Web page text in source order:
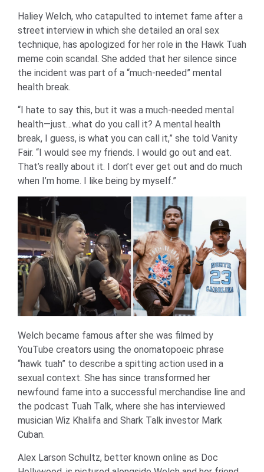
Haliey Welch, who catapulted to internet fame after a
street interview in which she detailed an oral sex
technique, has apologized for her role in the Hawk Tuah
meme coin scandal. She added that her silence since
the incident was part of a “much-needed” mental
health break.
“I hate to say this, but it was a much-needed mental
health—just…what do you call it? A mental health
break, I guess, is what you can call it,” she told Vanity
Fair. “I would see my friends. I would go out and eat.
That’s really about it. I don’t ever get out and do much
when I’m home. I like being by myself.”
Welch became famous after she was filmed by
YouTube creators using the onomatopoeic phrase
“hawk tuah” to describe a spitting action used in a
sexual context. She has since transformed her
newfound fame into a successful merchandise line and
the podcast Tuah Talk, where she has interviewed
musician Wiz Khalifa and Shark Talk investor Mark
Cuban.
Alex Larson Schultz, better known online as Doc